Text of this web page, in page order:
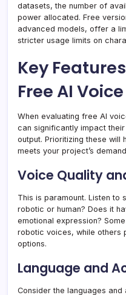
datasets, the number of
power allocated. Free
advanced models, offer a
stricter usage limits on
Key
Free AI
When evaluating free AI
can significantly impact
output. Prioritizing these will
meets your project’s
Voice Quality
This is paramount. Listen to
robotic or human? Does it
emotional expression?
robotic voices, while others
options.
Language and
Consider the languages